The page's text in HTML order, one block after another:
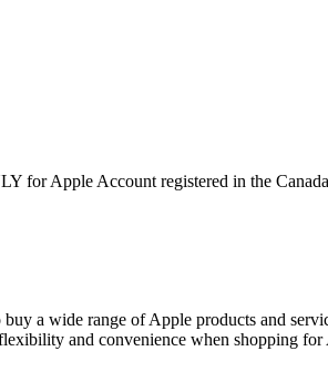
for Apple Account registered in the
a wide range of Apple products and
and convenience when shopping